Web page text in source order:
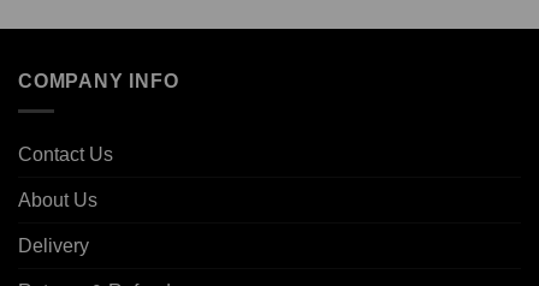
COMPANY INFO
Contact Us
About Us
Delivery